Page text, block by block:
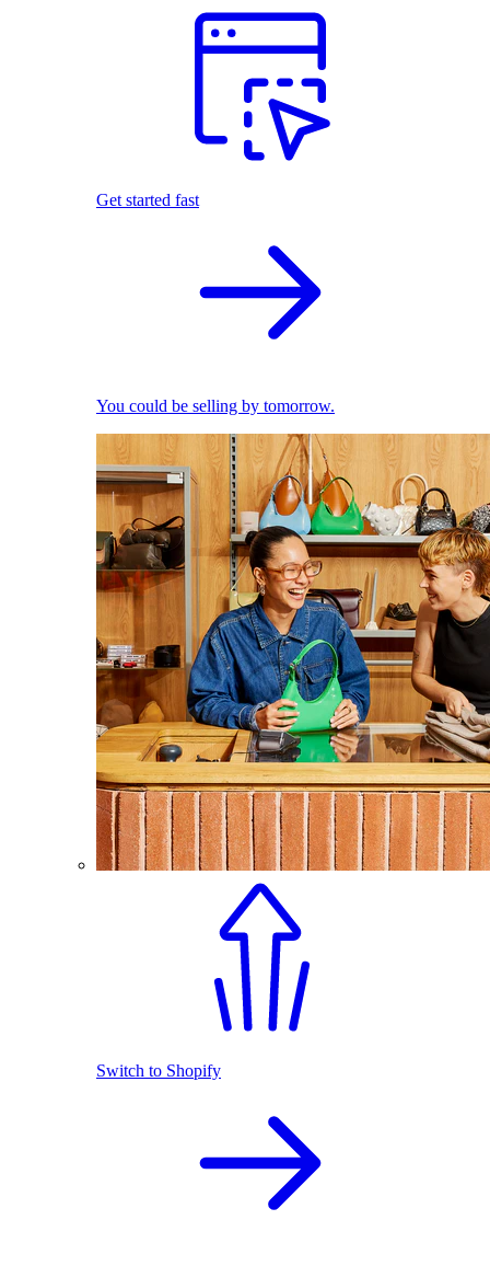
Get started fast
You could be selling by tomorrow.
Switch to Shopify